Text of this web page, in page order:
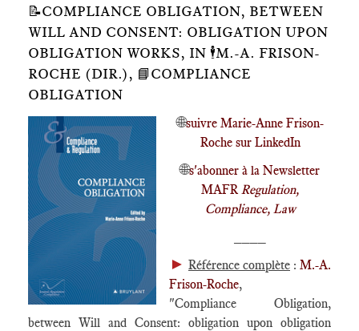
📝COMPLIANCE OBLIGATION, BETWEEN
WILL AND CONSENT: OBLIGATION UPON
OBLIGATION WORKS, IN 🕴️M.-A. FRISON-
ROCHE (DIR.), 📘COMPLIANCE
OBLIGATION
🌐suivre Marie-Anne Frison-
Roche sur LinkedIn
🌐s'abonner à la Newsletter
MAFRRegulation,
Compliance, Law
► Référence complète : M.-A.
Frison-Roche,
"Compliance Obligation,
between Will and Consent: obligation upon obligation